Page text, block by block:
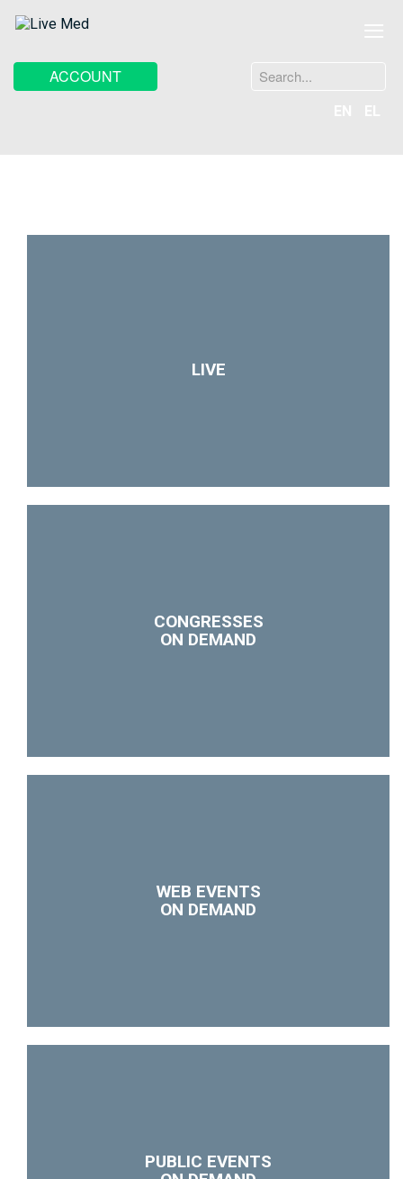
ACCOUNT
LIVE
CONGRESSES
ON DEMAND
WEB EVENTS
ON DEMAND
PUBLIC EVENTS